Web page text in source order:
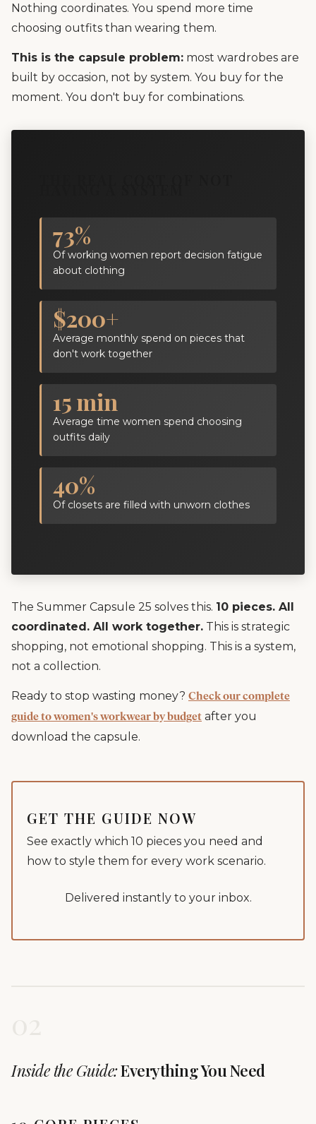
Nothing coordinates. You spend more time
choosing outfits than wearing them.
This is the capsule problem: most wardrobes are
built by occasion, not by system. You buy for the
moment. You don't buy for combinations.
73%
Of working women report decision fatigue
about clothing
$200+
Average monthly spend on pieces that
don't work together
15 min
Average time women spend choosing
outfits daily
40%
Of closets are filled with unworn clothes
The Summer Capsule 25 solves this. 10 pieces. All
coordinated. All work together. This is strategic
shopping, not emotional shopping. This is a system,
not a collection.
Ready to stop wasting money? Check our complete
guide to women's workwear by budget after you
download the capsule.
GET THE GUIDE NOW
See exactly which 10 pieces you need and
how to style them for every work scenario.
Delivered instantly to your inbox.
Inside the Guide:Everything You Need